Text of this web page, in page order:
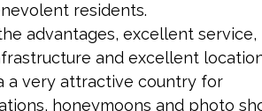
residents.
advantages, excellent service,
and excellent
a very attractive country for
honeymoons and photo